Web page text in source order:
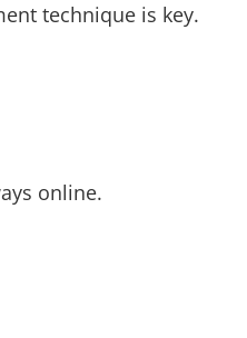
technique is key.
online.